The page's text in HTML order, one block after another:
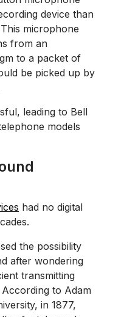
device than
microphone
from an
to a packet of
be picked up by
leading to Bell
models
had no digital
the possibility
after wondering
transmitting
to Adam
in 1877,